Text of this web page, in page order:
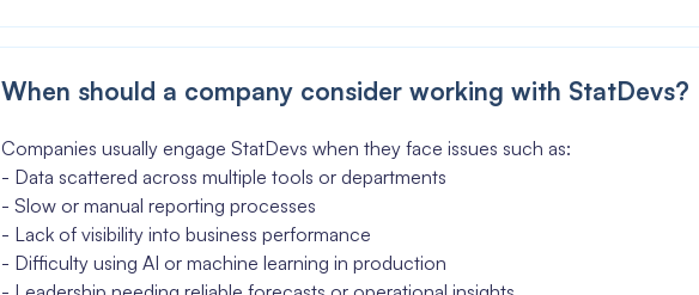
When should a company consider working with StatDevs?
Companies usually engage StatDevs when they face issues such as:
- Data scattered across multiple tools or departments
- Slow or manual reporting processes
- Lack of visibility into business performance
- Difficulty using AI or machine learning in production